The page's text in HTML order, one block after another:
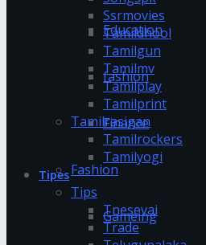
Education
fashion
Finance
Fashion
Gameing
Ssrmovies
Tamildhool
Tamilgun
Tamilmv
Tamilplay
Tamilprint
Tamilrasigan
Tamilrockers
Tamilyogi
Tipes
Tips
Tnesevai
Trade